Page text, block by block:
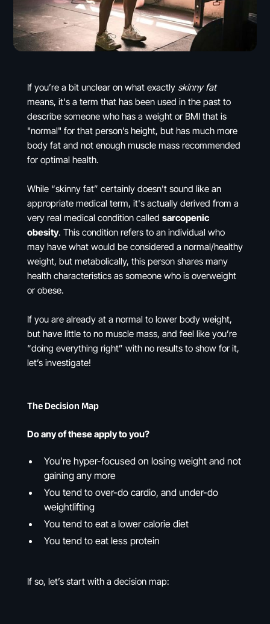
If you’re a bit unclear on what exactly skinny fat
means, it's a term that has been used in the past to
describe someone who has a weight or BMI that is
"normal" for that person’s height, but has much more
body fat and not enough muscle mass recommended
for optimal health.
While “skinny fat” certainly doesn't sound like an
appropriate medical term, it's actually derived from a
very real medical condition called sarcopenic
obesity. This condition refers to an individual who
may have what would be considered a normal/healthy
weight, but metabolically, this person shares many
health characteristics as someone who is overweight
or obese.
If you are already at a normal to lower body weight,
but have little to no muscle mass, and feel like you’re
“doing everything right” with no results to show for it,
let’s investigate!
The Decision Map
Do any of these apply to you?
You’re hyper-focused on losing weight and not
gaining any more
You tend to over-do cardio, and under-do
weightlifting
You tend to eat a lower calorie diet
You tend to eat less protein
If so, let’s start with a decision map: